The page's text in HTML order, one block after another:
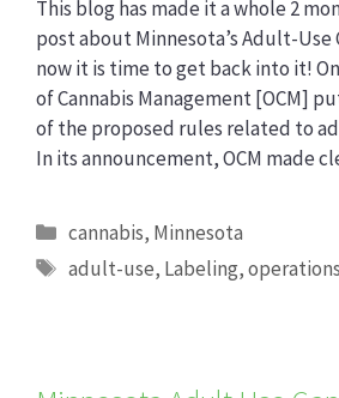
This blog has made it a whole 2
post about Minnesota’s Adult-Use
now it is time to get back into it!
of Cannabis Management [OCM]
of the proposed rules related to
In its announcement, OCM made
Categories
cannabis, Minnesota
Tags
adult-use, Labeling,operations